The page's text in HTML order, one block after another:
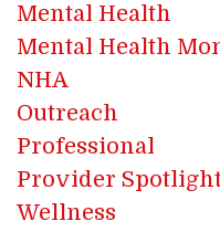
Mental Health
Mental Health
NHA
Outreach
Professional
Provider
Wellness